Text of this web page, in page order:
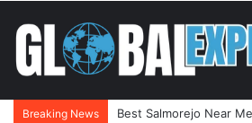
Breaking News Best Salmorejo Near